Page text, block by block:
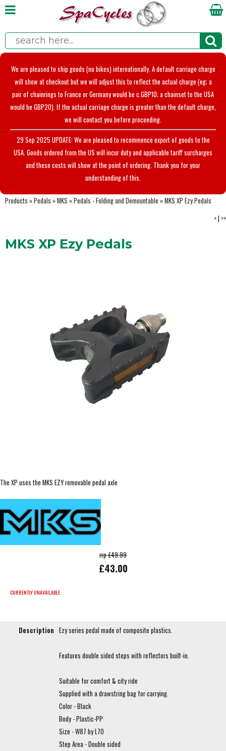
We are pleased to ship goods (no bikes) internationally. A default carriage charge
will show at checkout but we will adjust this to reflect the actual charge (eg; a
pair of chainrings to France or Germany would be c.GBP10; a chainset to the USA
would be GBP20). If the actual carriage charge is greater than the default charge,
we will contact you before proceeding.
29 Sep 2025 UPDATE: We are pleased to recommence export of goods to the
USA. Goods ordered from the US will incur duty and applicable tariff surcharges
and these costs will show at the point of ordering. Thank you for your
understanding of this.
Products »Pedals »MKS »Pedals - Folding and Demountable »MKS XP Ezy Pedals
>| >>
MKS XP Ezy Pedals
The XP uses the MKS EZY removable pedal axle
rrp £49.99
£43.00
CURRENTLY UNAVAILABLE
Description Ezy series pedal made of composite plastics.
Features double sided steps with reflectors built-in.
Suitable for comfort & city ride
Supplied with a drawstring bag for carrying.
Color - Black
Body - Plastic-PP
Size - W87 by L70
Step Area - Double sided